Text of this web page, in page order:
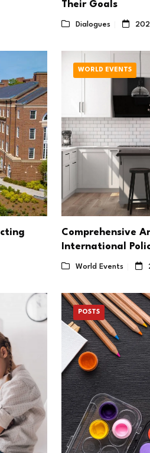
Their Goals
Dialogues
WORLD EVENTS
Comprehensive
International
World Events
POSTS